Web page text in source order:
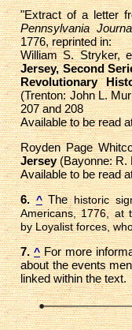
"Extract of a letter
Pennsylvania
1776, reprinted in:
William S. Stryker,
Jersey, Second
Revolutionary
(Trenton: John L.
207 and 208
Available to be read
Royden Page
Jersey(Bayonne: R.
Available to be read
6. ^Thehistoric
Americans, 1776, at
by Loyalist forces,
7. ^For more
about the events
linked within the text.